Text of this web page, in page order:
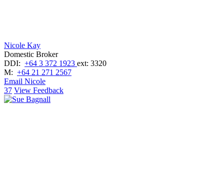
Nicole Kay
Domestic Broker
DDI: +64 3 372 1923 ext: 3320
M: +64 21 271 2567
Email Nicole
37 View Feedback